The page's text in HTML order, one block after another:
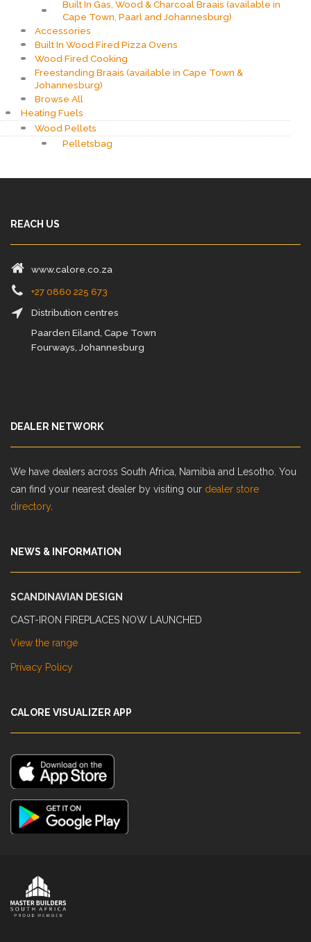
Built In Gas, Wood & Charcoal Braais (available in
Cape Town, Paarl and Johannesburg)
Accessories
Built In Wood Fired Pizza Ovens
Wood Fired Cooking
Freestanding Braais (available in Cape Town &
Johannesburg)
Browse All
Heating Fuels
Wood Pellets
Pelletsbag
REACH US
www.calore.co.za
+27 0860 225 673
Distribution centres
Paarden Eiland, Cape Town
Fourways, Johannesburg
DEALER NETWORK
We have dealers across South Africa, Namibia and Lesotho. You
can find your nearest dealer by visiting our dealer store
directory.
NEWS & INFORMATION
SCANDINAVIAN DESIGN
CAST-IRON FIREPLACES NOW LAUNCHED
View the range
Privacy Policy
CALORE VISUALIZER APP